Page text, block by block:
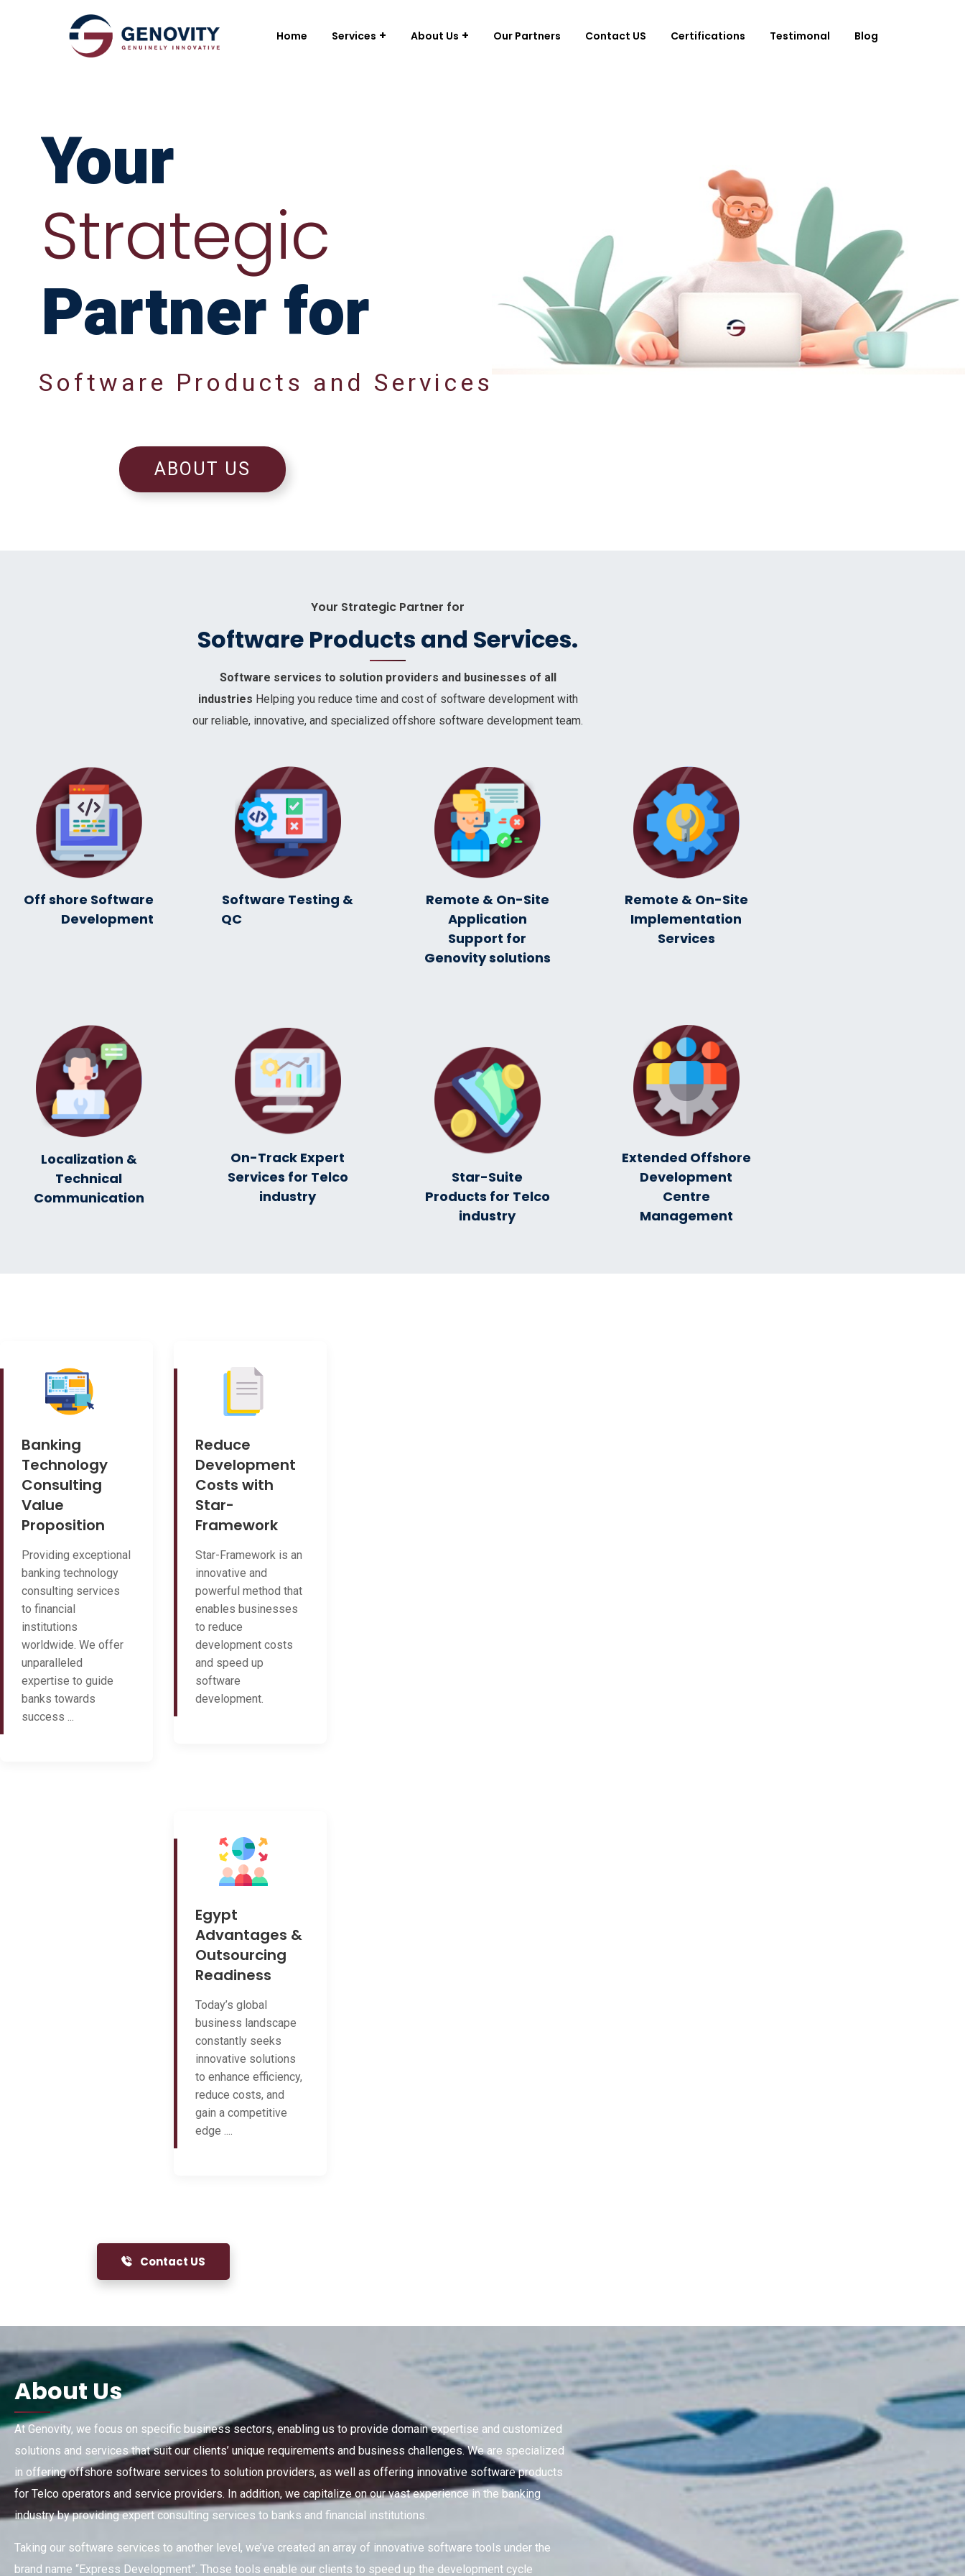
Home Services About Us Our Partners Contact US Certifications Testimonal Blog
Your
Strategic
Partner for
Software Products and Services
ABOUT US
Your Strategic Partner for
Software Products and Services.
Software services to solution providers and businesses of all
industries Helping you reduce time and cost of software development with
our reliable, innovative, and specialized offshore software development team.
Off shore Software
Development
Software Testing &
QC
Remote & On-Site
Application
Support for
Genovity solutions
Remote & On-Site
Implementation
Services
Localization &
Technical
Communication
On-Track Expert
Services for Telco
industry
Extended Offshore
Development
Centre
Management
Star-Suite
Products for Telco
industry
Banking
Technology
Consulting
Value
Proposition
Providing exceptional
banking technology
consulting services
to financial
institutions
worldwide. We offer
unparalleled
expertise to guide
banks towards
success ...
Reduce
Development
Costs with
Star-
Framework
Star-Framework is an
innovative and
powerful method that
enables businesses
to reduce
development costs
and speed up
software
development.
Egypt
Advantages &
Outsourcing
Readiness
Today’s global
business landscape
constantly seeks
innovative solutions
to enhance efficiency,
reduce costs, and
gain a competitive
edge ....
Contact US
About Us
At Genovity, we focus on specific business sectors, enabling us to provide domain expertise and customized
solutions and services that suit our clients’ unique requirements and business challenges. We are specialized
in offering offshore software services to solution providers, as well as offering innovative software products
for Telco operators and service providers. In addition, we capitalize on our vast experience in the banking
industry by providing expert consulting services to banks and financial institutions.
Taking our software services to another level, we’ve created an array of innovative software tools under the
brand name “Express Development”. Those tools enable our clients to speed up the development cycle